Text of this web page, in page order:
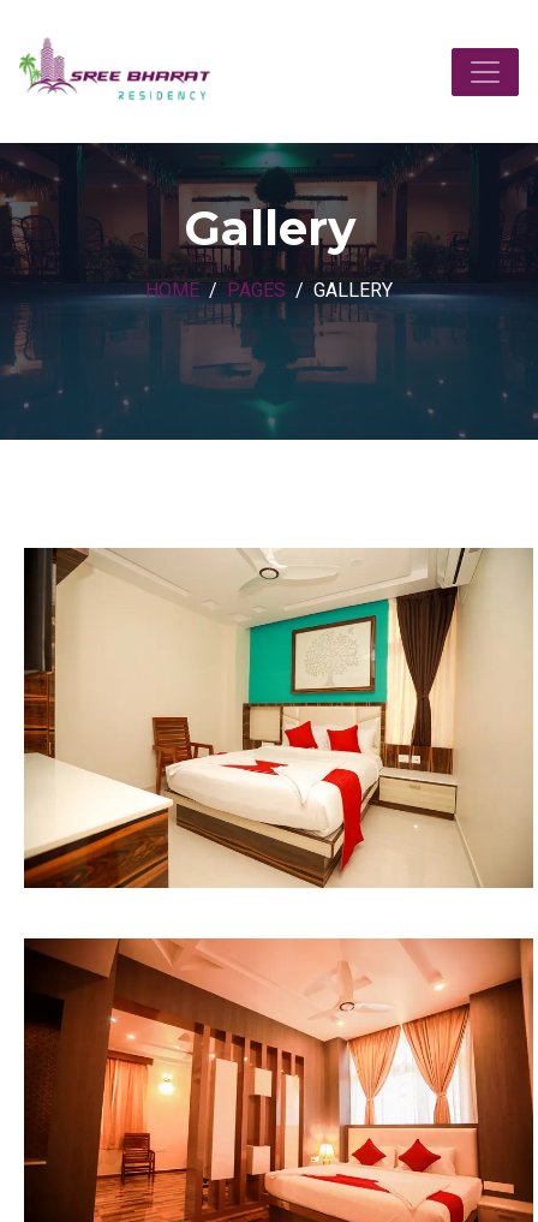
Gallery
HOME PAGES GALLERY